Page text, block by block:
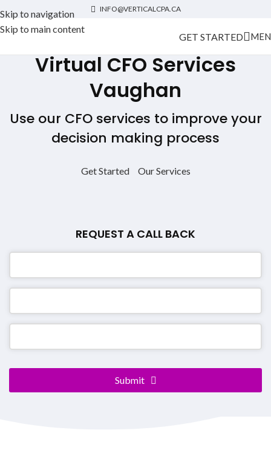
Skip to navigation
Skip to main content
INFO@VERTICALCPA.CA
GET STARTED
Virtual CFO Services
Vaughan
Use our CFO services to improve your
decision making process
Get Started Our Services
REQUEST A CALL BACK
Company
Submit